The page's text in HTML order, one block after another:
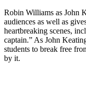
Robin Williams as John
audiences as well as
heartbreaking scenes,
captain.” As John
students to break free
by it.